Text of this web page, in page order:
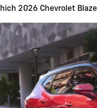
2026 Chevrolet